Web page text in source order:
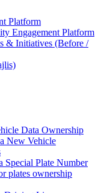
Platform
Engagement Platform
& Initiatives (Before /
Data Ownership
New Vehicle
Special Plate Number
plates ownership